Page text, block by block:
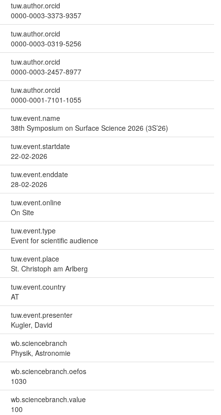
tuw.author.orcid
0000-0003-3373-9357
tuw.author.orcid
0000-0003-0319-5256
tuw.author.orcid
0000-0003-2457-8977
tuw.author.orcid
0000-0001-7101-1055
tuw.event.name
38th Symposium on Surface Science 2026 (3S’26)
tuw.event.startdate
22-02-2026
tuw.event.enddate
28-02-2026
tuw.event.online
On Site
tuw.event.type
Event for scientific audience
tuw.event.place
St. Christoph am Arlberg
tuw.event.country
AT
tuw.event.presenter
Kugler, David
wb.sciencebranch
Physik, Astronomie
wb.sciencebranch.oefos
1030
wb.sciencebranch.value
100